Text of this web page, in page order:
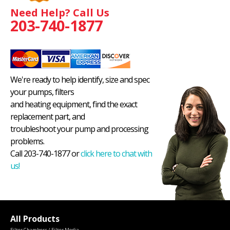
Need Help? Call Us
203-740-1877
We're ready to help identify, size and spec
your pumps, filters
and heating equipment, find the exact
replacement part, and
troubleshoot your pump and processing
problems.
Call 203-740-1877 orclick here to chat with
us!
All Products